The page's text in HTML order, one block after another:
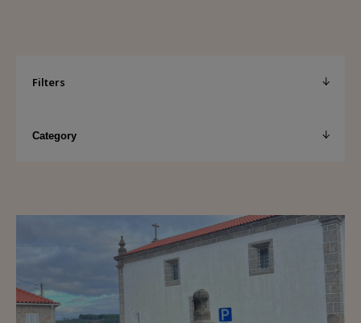
Filters